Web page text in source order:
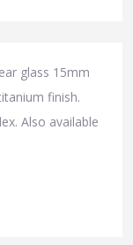
glass 15mm
finish.
Also available